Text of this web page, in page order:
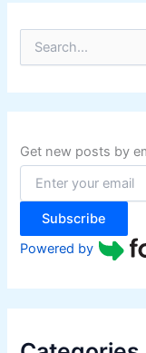
r
c
f
o
:
Get new posts by
Subscribe
Powered by